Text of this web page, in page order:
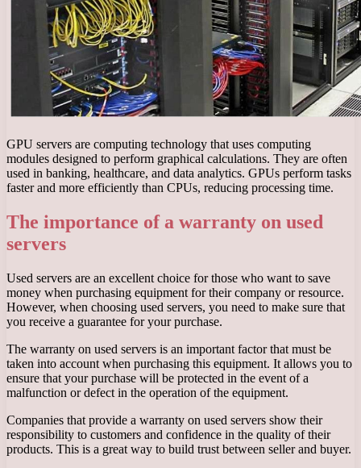
GPU servers are computing technology that uses computing
modules designed to perform graphical calculations. They are often
used in banking, healthcare, and data analytics. GPUs perform tasks
faster and more efficiently than CPUs, reducing processing time.
The importance of a warranty on used
servers
Used servers are an excellent choice for those who want to save
money when purchasing equipment for their company or resource.
However, when choosing used servers, you need to make sure that
you receive a guarantee for your purchase.
The warranty on used servers is an important factor that must be
taken into account when purchasing this equipment. It allows you to
ensure that your purchase will be protected in the event of a
malfunction or defect in the operation of the equipment.
Companies that provide a warranty on used servers show their
responsibility to customers and confidence in the quality of their
products. This is a great way to build trust between seller and buyer.